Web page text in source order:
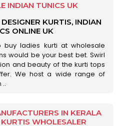
INDIAN TUNICS UK
KURTIS, INDIAN
ONLINE UK
ladies kurti at wholesale
would be your best bet. Swirl
and beauty of the kurti tops
We host a wide range of
..
IN KERALA
WHOLESALER